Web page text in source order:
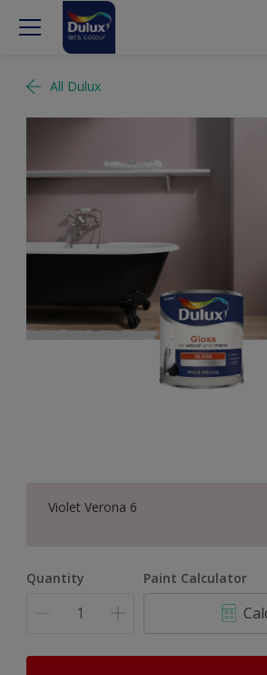
All Dulux
Violet Verona 6
Quantity Paint Calculator